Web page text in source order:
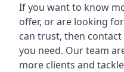
If you want to know
offer, or are looking
can trust, then
you need. Our team
more clients and